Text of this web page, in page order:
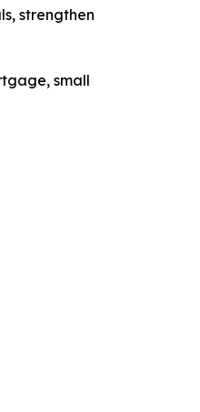
strengthen
small